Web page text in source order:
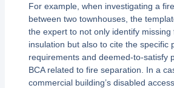
For example, when investigating a
between two townhouses, the
the expert to not only identify missing
insulation but also to cite the specific
requirements and deemed-to-satisfy
BCA related to fire separation. In a
commercial building’s disabled